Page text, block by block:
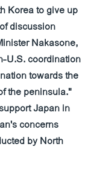
Korea to give up
discussion
Nakasone,
U.S. coordination
towards the
the peninsula."
Japan in
concerns
by North